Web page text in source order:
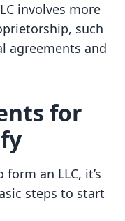
involves more
such
agreements and
for
an LLC, it’s
steps to start